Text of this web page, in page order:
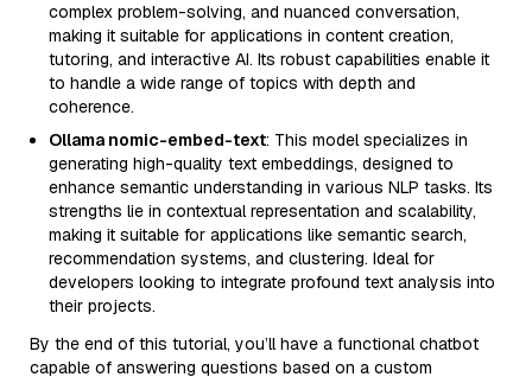
complex problem-solving, and nuanced conversation,
making it suitable for applications in content creation,
tutoring, and interactive AI. Its robust capabilities enable it
to handle a wide range of topics with depth and
coherence.
Ollama nomic-embed-text: This model specializes in
generating high-quality text embeddings, designed to
enhance semantic understanding in various NLP tasks. Its
strengths lie in contextual representation and scalability,
making it suitable for applications like semantic search,
recommendation systems, and clustering. Ideal for
developers looking to integrate profound text analysis into
their projects.
By the end of this tutorial, you’ll have a functional chatbot
capable of answering questions based on a custom